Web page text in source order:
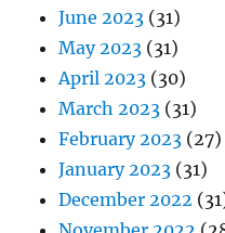
June 2023 (31)
May 2023 (31)
April 2023 (30)
March 2023 (31)
February 2023 (27)
January 2023 (31)
December 2022